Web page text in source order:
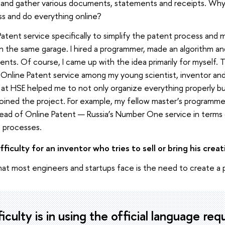
gather various documents, statements and receipts.
and do everything online?
service specifically to simplify the patent process and
the same garage. I hired a programmer, made an algorithm
Of course, I came up with the idea primarily for
Patent service among my young scientist, inventor
HSE helped me to not only organize everything properly
the project. For example, my fellow master’s
of Online Patent — Russia’s Number One service in
for an inventor who tries to sell or bring his
most engineers and startups face is the need to create a
is in using the official language